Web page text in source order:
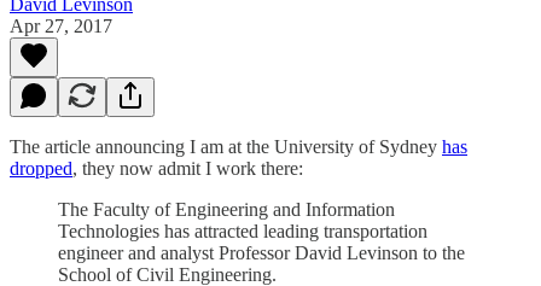
Apr 27, 2017
The article announcing I am at the University of Sydney has
dropped, they now admit I work there:
The Faculty of Engineering and Information
Technologies has attracted leading transportation
engineer and analyst Professor David Levinson to the
School of Civil Engineering.